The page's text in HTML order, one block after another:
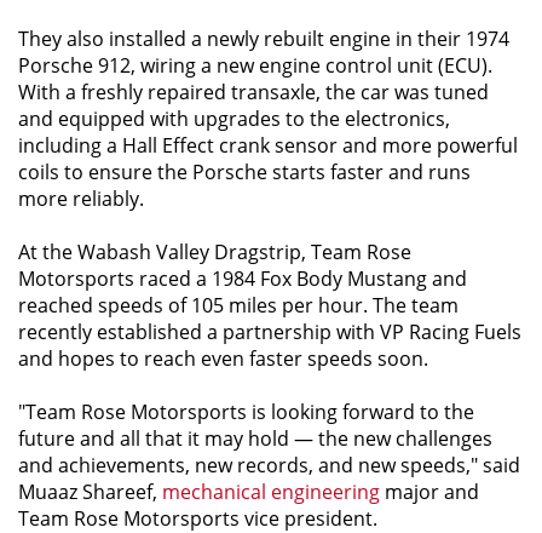
They also installed a newly rebuilt engine in their 1974
Porsche 912, wiring a new engine control unit (ECU).
With a freshly repaired transaxle, the car was tuned
and equipped with upgrades to the electronics,
including a Hall Effect crank sensor and more powerful
coils to ensure the Porsche starts faster and runs
more reliably.
At the Wabash Valley Dragstrip, Team Rose
Motorsports raced a 1984 Fox Body Mustang and
reached speeds of 105 miles per hour. The team
recently established a partnership with VP Racing Fuels
and hopes to reach even faster speeds soon.
"Team Rose Motorsports is looking forward to the
future and all that it may hold — the new challenges
and achievements, new records, and new speeds," said
Muaaz Shareef, mechanical engineering major and
Team Rose Motorsports vice president.